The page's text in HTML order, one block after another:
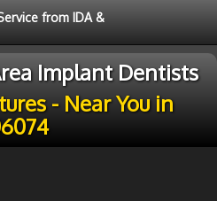
from IDA &
Implant Dentists
- Near You in